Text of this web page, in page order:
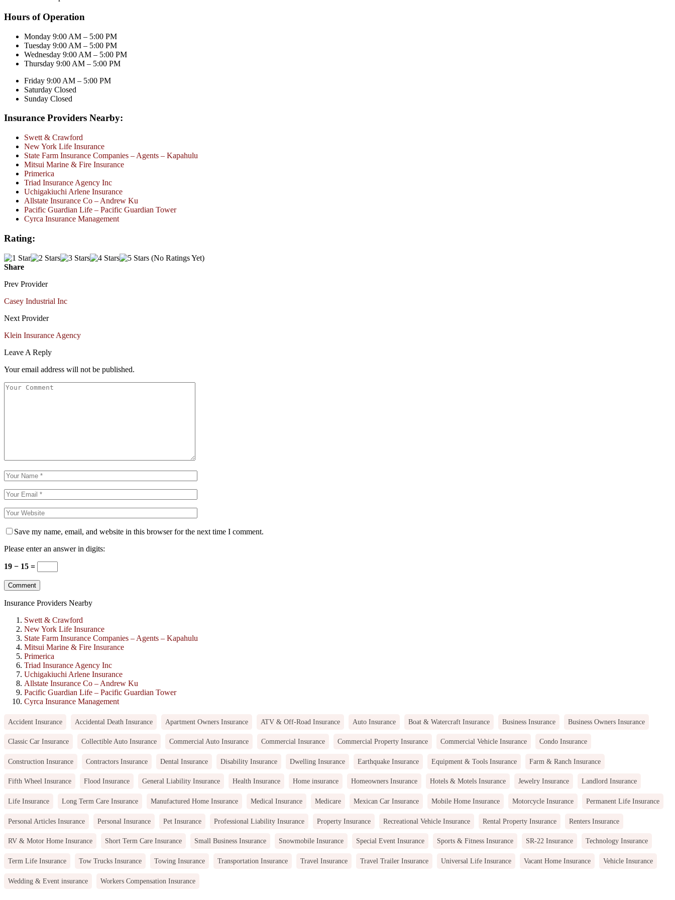
Hours of Operation
Monday 9:00 AM – 5:00 PM
Tuesday 9:00 AM – 5:00 PM
Wednesday 9:00 AM – 5:00 PM
Thursday 9:00 AM – 5:00 PM
Friday 9:00 AM – 5:00 PM
Saturday Closed
Sunday Closed
Insurance Providers Nearby:
Swett & Crawford
New York Life Insurance
State Farm Insurance Companies – Agents – Kapahulu
Mitsui Marine & Fire Insurance
Primerica
Triad Insurance Agency Inc
Uchigakiuchi Arlene Insurance
Allstate Insurance Co – Andrew Ku
Pacific Guardian Life – Pacific Guardian Tower
Cyrca Insurance Management
Rating:
(No Ratings Yet)
Share
Prev Provider
Casey Industrial Inc
Next Provider
Klein Insurance Agency
Leave A Reply
Your email address will not be published.
Save my name, email, and website in this browser for the next time I comment.
Please enter an answer in digits:
19 − 15 =
Insurance Providers Nearby
Swett & Crawford
New York Life Insurance
State Farm Insurance Companies – Agents – Kapahulu
Mitsui Marine & Fire Insurance
Primerica
Triad Insurance Agency Inc
Uchigakiuchi Arlene Insurance
Allstate Insurance Co – Andrew Ku
Pacific Guardian Life – Pacific Guardian Tower
Cyrca Insurance Management
Accident Insurance Accidental Death Insurance Apartment Owners Insurance ATV & Off-Road Insurance Auto Insurance Boat & Watercraft Insurance Business Insurance Business Owners Insurance
Classic Car Insurance Collectible Auto Insurance Commercial Auto Insurance Commercial Insurance Commercial Property Insurance Commercial Vehicle Insurance Condo Insurance
Construction Insurance Contractors Insurance Dental Insurance Disability Insurance Dwelling Insurance Earthquake Insurance Equipment & Tools Insurance Farm & Ranch Insurance
Fifth Wheel Insurance Flood Insurance General Liability Insurance Health Insurance Home insurance Homeowners Insurance Hotels & Motels Insurance Jewelry Insurance Landlord Insurance
Life Insurance Long Term Care Insurance Manufactured Home Insurance Medical Insurance Medicare Mexican Car Insurance Mobile Home Insurance Motorcycle Insurance Permanent Life Insurance
Personal Articles Insurance Personal Insurance Pet Insurance Professional Liability Insurance Property Insurance Recreational Vehicle Insurance Rental Property Insurance Renters Insurance
RV & Motor Home Insurance Short Term Care Insurance Small Business Insurance Snowmobile Insurance Special Event Insurance Sports & Fitness Insurance SR-22 Insurance Technology Insurance
Term Life Insurance Tow Trucks Insurance Towing Insurance Transportation Insurance Travel Insurance Travel Trailer Insurance Universal Life Insurance Vacant Home Insurance Vehicle Insurance
Wedding & Event insurance Workers Compensation Insurance